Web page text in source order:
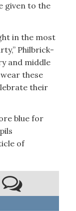
given to the
in the most
Philbrick-
and middle
these
their
blue for
of